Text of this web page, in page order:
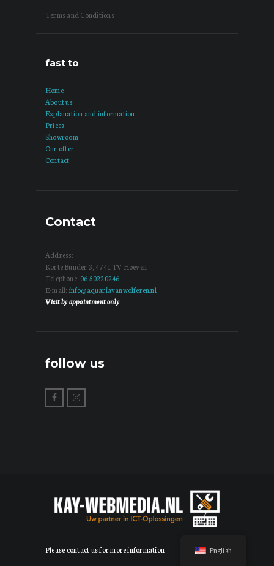
Terms and Conditions
fast to
Home
About us
Explanation and information
Prices
Showroom
Our offer
Contact
Contact
Address:
Korte Bunder 3, 4741 TV Hoeven
Telephone: 06 50220246
E-mail: info@aquariavanwolferen.nl
Visit by appointment only
follow us
Please contact us for more information English